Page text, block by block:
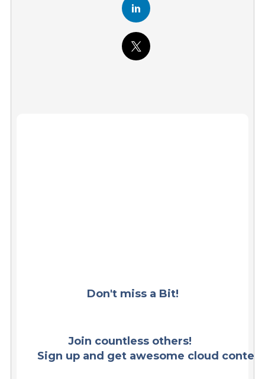
Don't miss a Bit!
Join countless others!
Sign up and get awesome cloud